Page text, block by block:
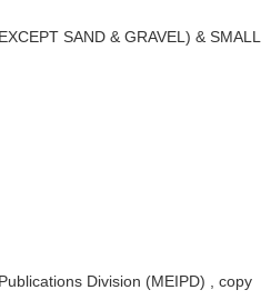
SAND & GRAVEL) & SMALL
Division (MEIPD) , copy